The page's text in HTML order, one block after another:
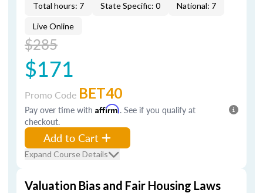
Total hours: 7 State Specific: 0 National: 7
Live Online
$285
$171
Promo Code BET40
Pay over time with Affirm. See if you qualify at
checkout.
Add to Cart
Expand Course Details
Valuation Bias and Fair Housing Laws